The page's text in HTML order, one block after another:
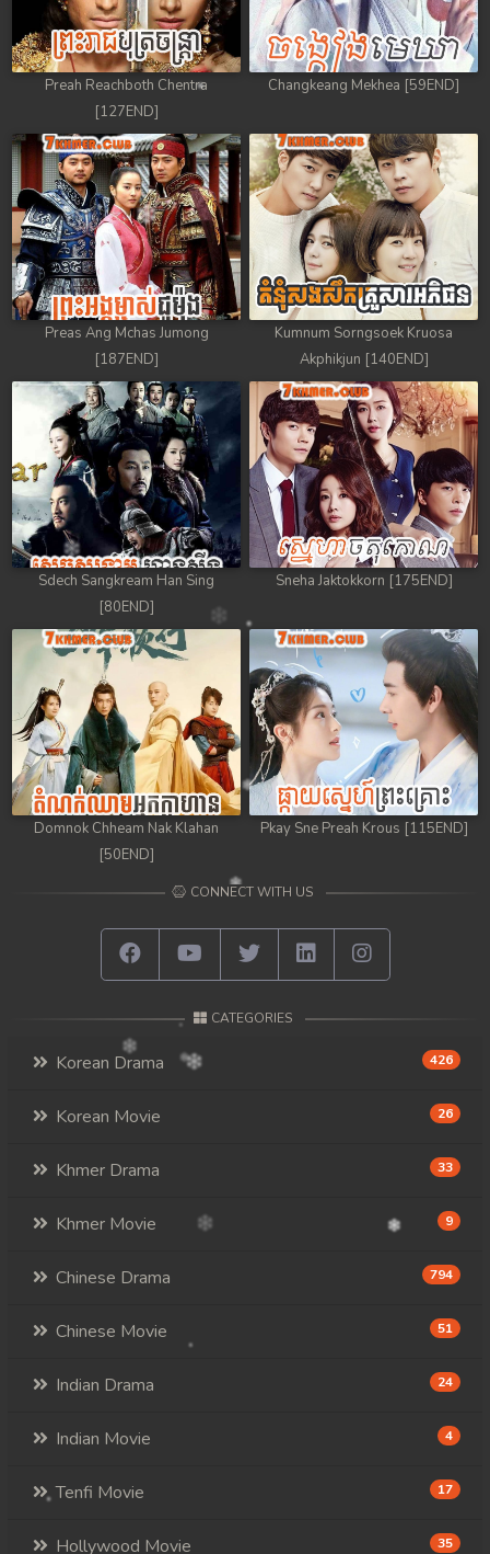
Preah Reachboth Chentra
[127END]
Changkeang Mekhea [59END]
Preas Ang Mchas Jumong
[187END]
Kumnum Sorngsoek Kruosa
Akphikjun [140END]
Sdech Sangkream Han Sing
[80END]
Sneha Jaktokkorn [175END]
Domnok Chheam Nak Klahan
[50END]
Pkay Sne Preah Krous [115END]
CONNECT WITH US
CATEGORIES
Korean Drama 426
Korean Movie 26
Khmer Drama 33
Khmer Movie 9
Chinese Drama 794
Chinese Movie 51
Indian Drama 24
Indian Movie 4
Tenfi Movie 17
Hollywood Movie 35